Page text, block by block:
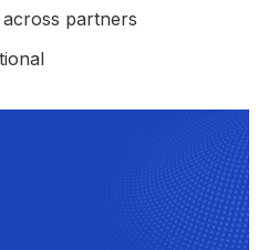
partners